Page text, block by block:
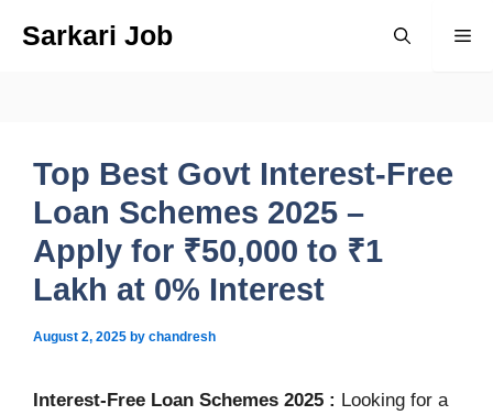
Sarkari Job
Top Best Govt Interest-Free
Loan Schemes 2025 –
Apply for ₹50,000 to ₹1
Lakh at 0% Interest
August 2, 2025 by chandresh
Interest-Free Loan Schemes 2025 : Looking for a